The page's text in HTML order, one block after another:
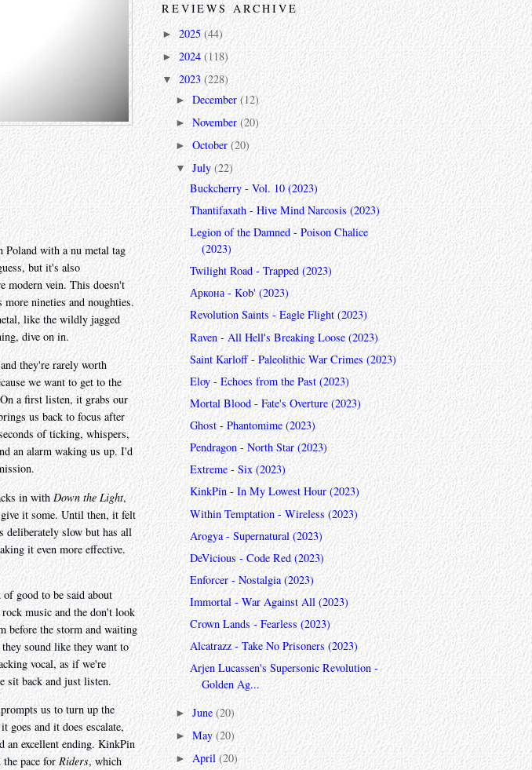
with a nu metal tag
but it's also
modern vein. This doesn't
nineties and noughties.
like the wildly jagged
dive on in.
they're rarely worth
we want to get to the
a first listen, it grabs our
us back to focus after
of ticking, whispers,
an alarm waking us up. I'd
in with Down the Light,
it some. Until then, it felt
deliberately slow but has all
it even more effective.
of good to be said about
music and the don't look
before the storm and waiting
sound like they want to
vocal, as if we're
sit back and just listen.
us to turn up the
goes and it does escalate,
an excellent ending. KinkPin
the pace forRiders, which
REVIEWS ARCHIVE
► 2025 (44)
► 2024 (118)
▼ 2023(228)
►December(12)
►November(20)
►October(20)
▼July(22)
Buckcherry - Vol. 10 (2023)
Thantifaxath - Hive Mind Narcosis (2023)
Legion of the Damned - Poison Chalice
(2023)
Twilight Road - Trapped (2023)
Аркона - Kob' (2023)
Revolution Saints - Eagle Flight (2023)
Raven - All Hell's Breaking Loose (2023)
Saint Karloff - Paleolithic War Crimes (2023)
Eloy - Echoes from the Past (2023)
Mortal Blood - Fate's Overture (2023)
Ghost - Phantomime (2023)
Pendragon - North Star (2023)
Extreme - Six (2023)
KinkPin - In My Lowest Hour (2023)
Within Temptation - Wireless (2023)
Arogya - Supernatural (2023)
DeVicious - Code Red (2023)
Enforcer - Nostalgia (2023)
Immortal - War Against All (2023)
Crown Lands - Fearless (2023)
Alcatrazz - Take No Prisoners (2023)
Arjen Lucassen's Supersonic Revolution -
Golden Ag...
►June(20)
►May(20)
► April(20)